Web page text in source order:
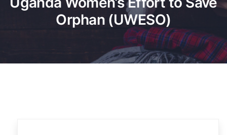
Orphan (UWESO)